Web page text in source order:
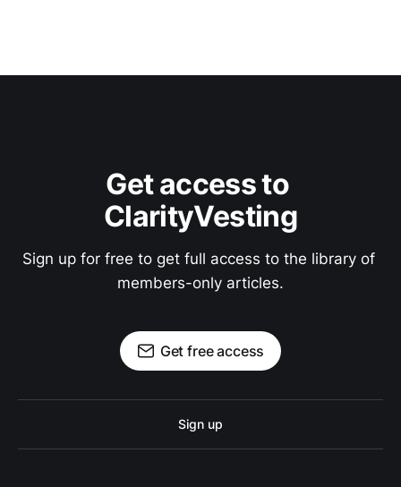
Get access to
ClarityVesting
Sign up for free to get full access to the library of
members-only articles.
Get free access
Sign up